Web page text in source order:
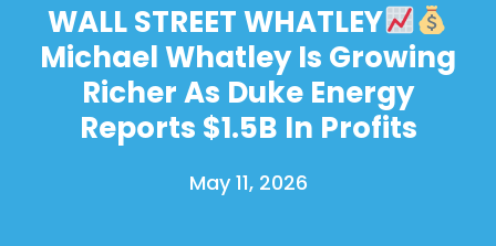
WALL STREET WHATLEY
Michael Whatley Is Growing
Richer As Duke Energy
Reports $1.5B In Profits
May 11, 2026